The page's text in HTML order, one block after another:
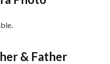
& Father